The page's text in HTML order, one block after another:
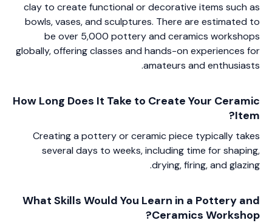
clay to create functional or decorative items such as
bowls, vases, and sculptures. There are estimated to
be over 5,000 pottery and ceramics workshops
globally, offering classes and hands-on experiences for
amateurs and enthusiasts.
How Long Does It Take to Create Your Ceramic
Item?
Creating a pottery or ceramic piece typically takes
several days to weeks, including time for shaping,
drying, firing, and glazing.
What Skills Would You Learn in a Pottery and
Ceramics Workshop?